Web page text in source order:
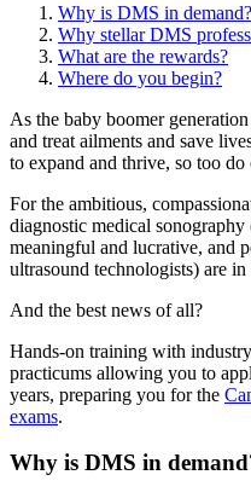
Why is DMS in demand?
Why stellar DMS
What are the rewards?
Where do you begin?
As the baby boomer
and treat ailments and save
to expand and thrive, so too do
For the ambitious,
diagnostic medical
meaningful and lucrative, and
ultrasound technologists) are
And the best news of all?
Hands-on training with
practicums allowing you to
years, preparing you for the
exams.
Why is DMS in